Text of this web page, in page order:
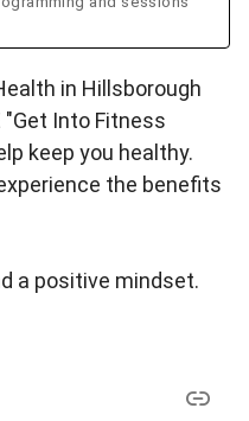
in Hillsborough
"Get Into Fitness
keep you healthy.
the benefits
a positive mindset.